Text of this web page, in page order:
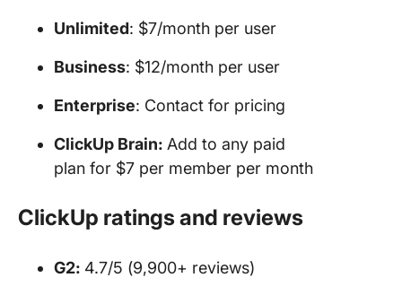
Unlimited: $7/month per user
Business: $12/month per user
Enterprise: Contact for pricing
ClickUp Brain: Add to any paid
plan for $7 per member per month
ClickUp ratings and reviews
G2: 4.7/5 (9,900+ reviews)